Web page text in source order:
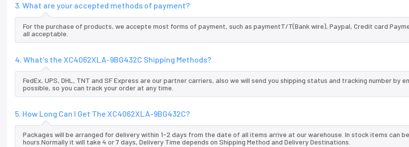
3. What are your accepted methods of payment?
For the purchase of products, we accepte most forms of payment, such as paymentT/T(Bank wire), Paypal, Credit card
all acceptable.
4. What's the XC4062XLA-9BG432C Shipping Methods?
FedEx, UPS, DHL, TNT and SF Express are our partner carriers, also we will send you shipping status and tracking number by
possible, so you can track your order at any time.
5. How Long Can I Get The XC4062XLA-9BG432C?
Packages will be arranged for delivery within 1-2 days from the date of all items arrive at our warehouse. In stock items can
hours.Normally it will take 4 or 7 days, Delivery Time depends on Shipping Method and Delivery Destinations.